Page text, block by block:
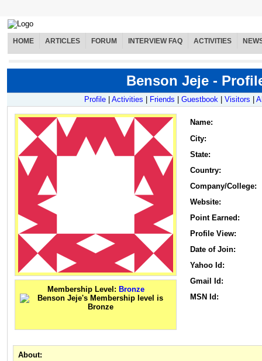
HOME ARTICLES FORUM INTERVIEW FAQ ACTIVITIES
Benson Jeje -
Profile Activities Friends Guestbook Visitors
Membership Level: Bronze
Name:
City:
State:
Country:
Company/College:
Website:
Point Earned:
Profile View:
Date of Join:
Yahoo Id:
Gmail Id:
MSN Id:
About: